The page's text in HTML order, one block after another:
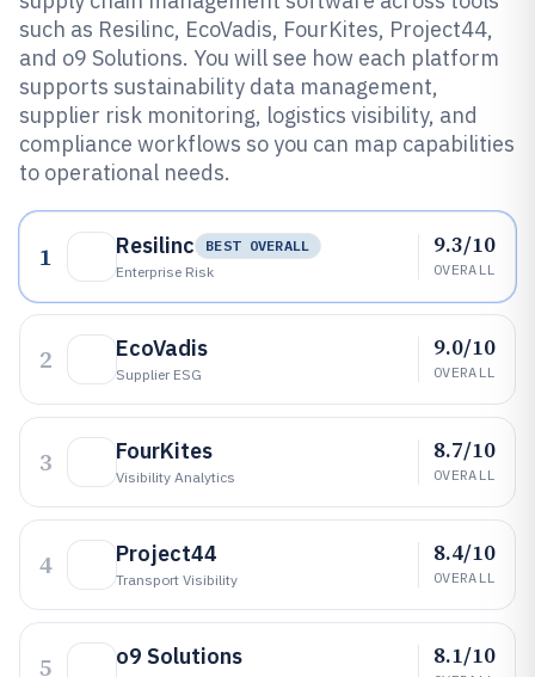
such as Resilinc, EcoVadis, FourKites, Project44,
and o9 Solutions. You will see how each platform
supports sustainability data management,
supplier risk monitoring, logistics visibility, and
compliance workflows so you can map capabilities
to operational needs.
1 Resilinc
BEST OVERALL
Enterprise Risk
9.3/10
OVERALL
2 EcoVadis
Supplier ESG
9.0/10
OVERALL
3 FourKites
Visibility Analytics
8.7/10
OVERALL
4 Project44
Transport Visibility
8.4/10
OVERALL
5 o9 Solutions 8.1/10